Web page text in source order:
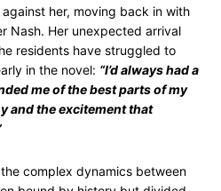
her, moving back in with
Nash. Her unexpected arrival
residents have struggled to
in the novel: “I’d always had a
me of the best parts of my
and the excitement that
complex dynamics between